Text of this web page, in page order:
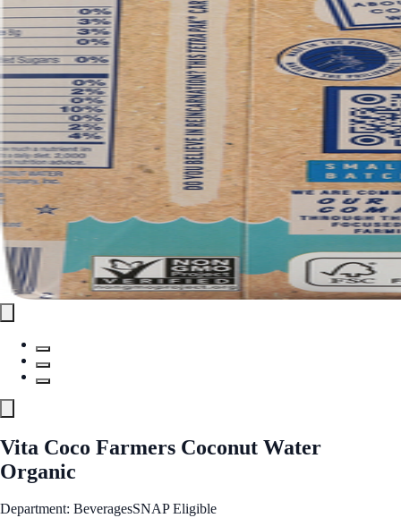
Vita Coco Farmers Coconut Water
Organic
Department: BeveragesSNAP Eligible